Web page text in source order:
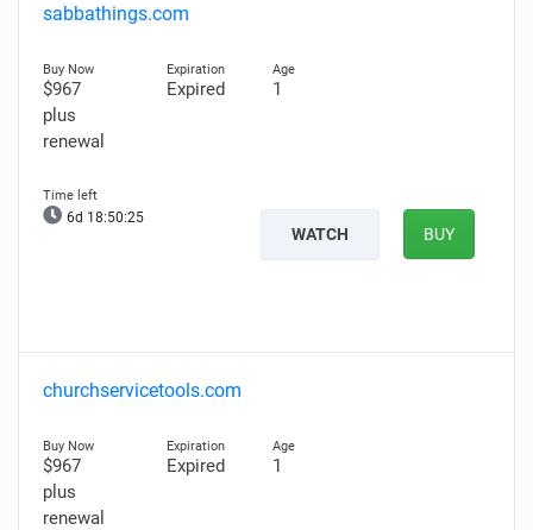
sabbathings.com
$967
plus
renewal
Expired 1
6d 18:50:24
WATCH BUY
churchservicetools.com
$967
plus
renewal
Expired 1